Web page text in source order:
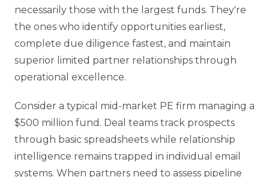
necessarily those with the largest funds. They're
the ones who identify opportunities earliest,
complete due diligence fastest, and maintain
superior limited partner relationships through
operational excellence.
Consider a typical mid-market PE firm managing a
$500 million fund. Deal teams track prospects
through basic spreadsheets while relationship
intelligence remains trapped in individual email
systems. When partners need to assess pipeline